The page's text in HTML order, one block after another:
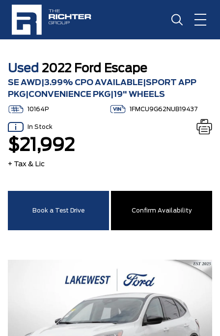
Used 2022 Ford Escape
SE AWD|3.99% CPO AVAILABLE|SPORT APP
PKG|CONVENIENCE PKG|19" WHEELS
10164P 1FMCU9G62NUB19437
In Stock
$21,992
+ Tax & Lic
Book a Test Drive Confirm Availability